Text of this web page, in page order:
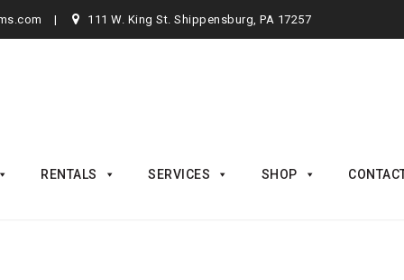
111 W. King St. Shippensburg, PA 17257
RENTALS SERVICES SHOP